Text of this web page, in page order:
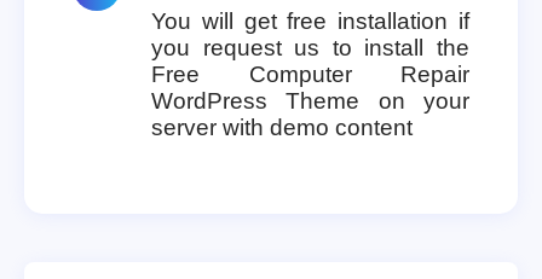
You will get free installation if
you request us to install the
Free Computer Repair
WordPress Theme on your
server with demo content